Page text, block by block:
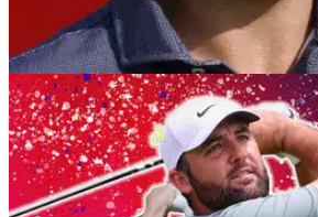
RYDER CUP
Justin Thomas on Europe's
hadn't heard that, that's kind
Justin Thomas was unaware the
using virtual reality headsets to prepare